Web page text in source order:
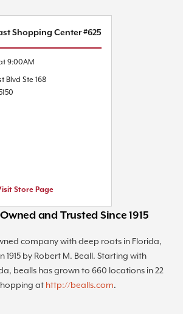
and Trusted Since 1915
company with deep roots in Florida,
1915 by Robert M. Beall. Starting with
bealls has grown to 660 locations in 22
at http://bealls.com.
Shopping Center #625
9:00AM
Blvd Ste 168
Store Page